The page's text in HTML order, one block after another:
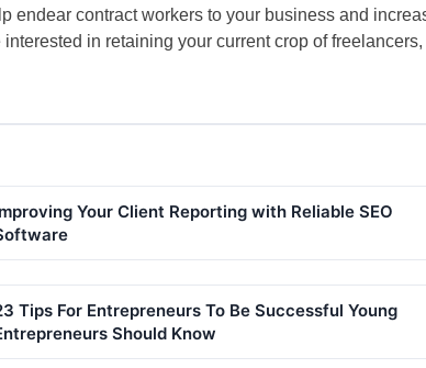
endear contract workers to your business and
in retaining your current crop of freelancers,
Your Client Reporting with Reliable SEO
Tips For Entrepreneurs To Be Successful Young
Should Know